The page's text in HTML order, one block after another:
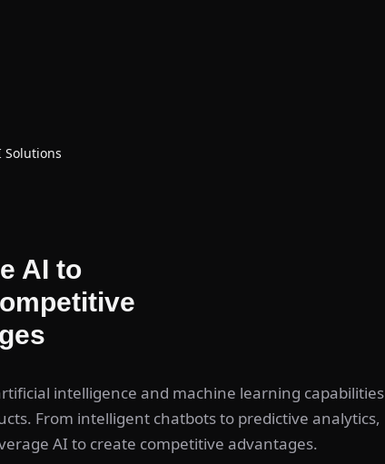
Solutions
AI to
intelligence and machine learning capabilities
From intelligent chatbots to predictive analytics,
AI to create competitive advantages.